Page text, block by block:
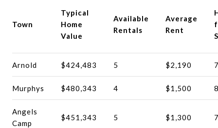
Town
Typical
Home
Value
Available
Rentals
Average
Rent
Arnold $424,483 5 $2,190
Murphys $480,343 4 $1,500
Angels
Camp
$451,343 5 $1,300